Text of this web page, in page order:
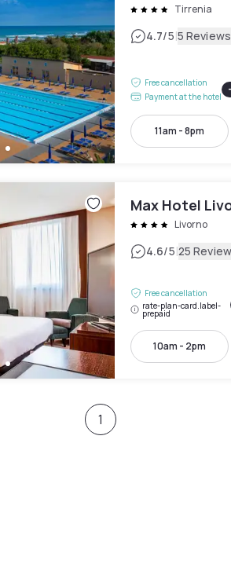
Tirrenia
4.7/5|5 Reviews
Free cancellation
Payment at the hotel
-
11am - 8pm
Max Hotel
Livorno
4.6/5|25
Free cancellation
rate-plan-card.label-
prepaid
10am - 2pm
1